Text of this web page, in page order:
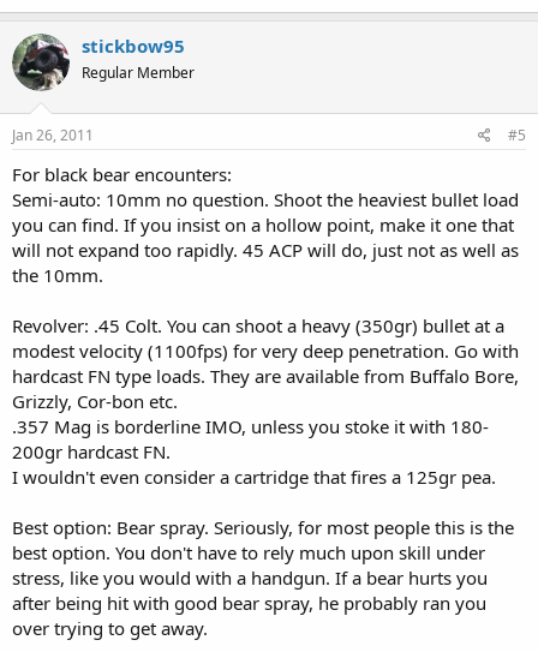
stickbow95
Regular Member
Jan 26, 2011 #5
For black bear encounters:
Semi-auto: 10mm no question. Shoot the heaviest bullet load
you can find. If you insist on a hollow point, make it one that
will not expand too rapidly. 45 ACP will do, just not as well as
the 10mm.
Revolver: .45 Colt. You can shoot a heavy (350gr) bullet at a
modest velocity (1100fps) for very deep penetration. Go with
hardcast FN type loads. They are available from Buffalo Bore,
Grizzly, Cor-bon etc.
.357 Mag is borderline IMO, unless you stoke it with 180-
200gr hardcast FN.
I wouldn't even consider a cartridge that fires a 125gr pea.
Best option: Bear spray. Seriously, for most people this is the
best option. You don't have to rely much upon skill under
stress, like you would with a handgun. If a bear hurts you
after being hit with good bear spray, he probably ran you
over trying to get away.